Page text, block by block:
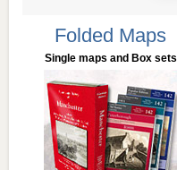
Folded Maps
Single maps and Box sets